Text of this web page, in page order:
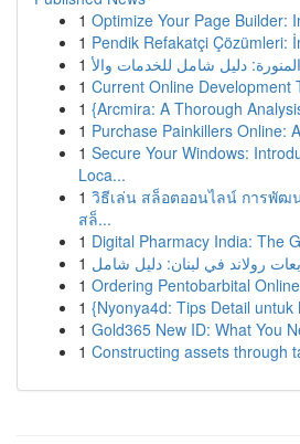
1 Optimize Your Page Builder:
1 Pendik Refakatçi Çözümleri:
1
1 Current Online Development
1 {Arcmira: A Thorough
1 Purchase Painkillers Online:
1 Secure Your Windows:
Loca...
1 วิธีเล่น สล็อตออนไลน์ การพัฒ
สล็...
1 Digital Pharmacy India: The
1 رولاند في لبنان: دليل شامل
1 Ordering Pentobarbital
1 {Nyonya4d: Tips Detail untuk
1 Gold365 New ID: What You
1 Constructing assets through